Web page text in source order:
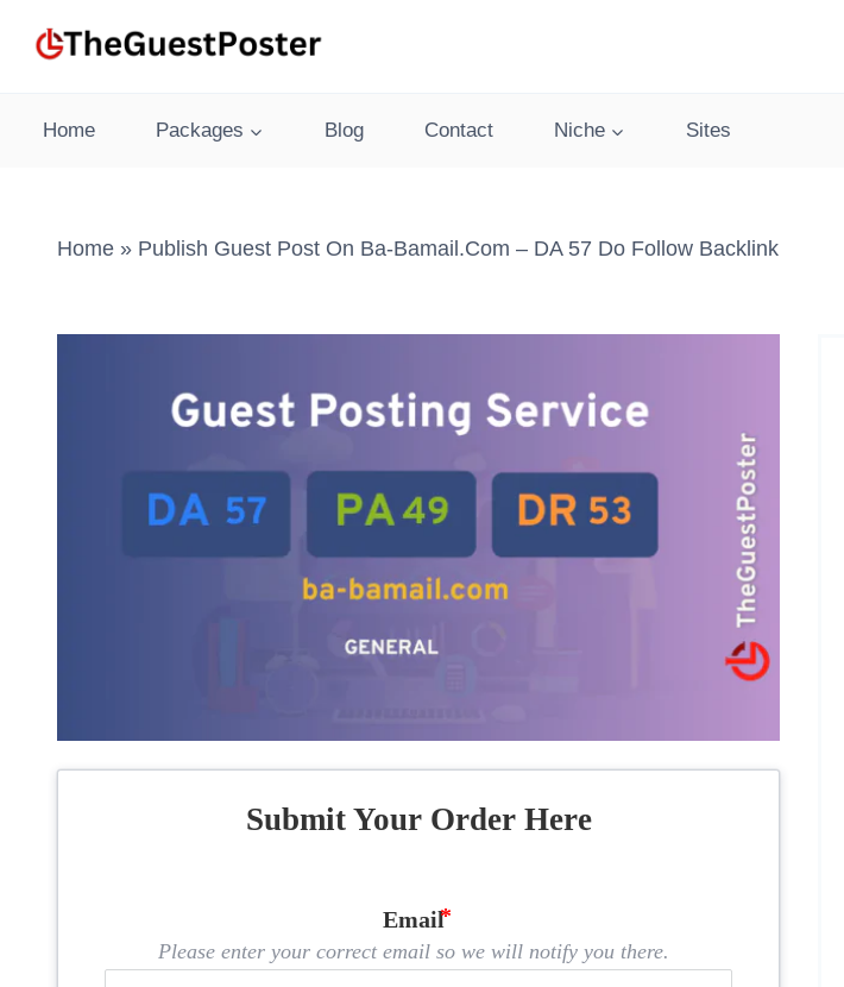
Home Packages Blog Contact Niche Sites
Home » Publish Guest Post On Ba-Bamail.com – DA 57 Do Follow Backlink
Submit Your Order Here
Email
Please enter your correct email so we will notify you there.